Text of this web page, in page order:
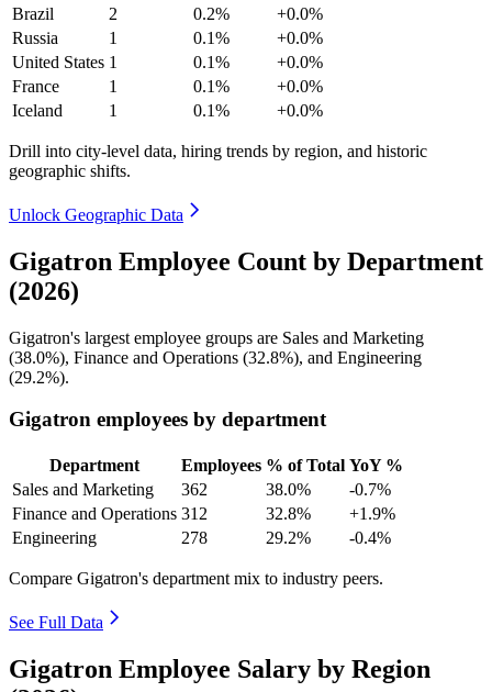
Brazil
2 0.2%
+0.0%
Russia
1 0.1%
+0.0%
United States 1 0.1%
+0.0%
France
1 0.1%
+0.0%
Iceland
1 0.1% +0.0%
Drill into city-level data, hiring trends by region, and historic
geographic shifts.
Unlock Geographic Data
Gigatron Employee Count by Department
(2026)
Gigatron's largest employee groups are Sales and Marketing
(38.0%), Finance and Operations (32.8%), and Engineering
(29.2%).
Gigatron employees by department
Department Employees % of Total YoY %
Sales and Marketing
362 38.0%
-0.7%
Finance and Operations 312 32.8%
+1.9%
Engineering
278 29.2% -0.4%
Compare Gigatron's department mix to industry peers.
See Full Data
Gigatron Employee Salary by Region